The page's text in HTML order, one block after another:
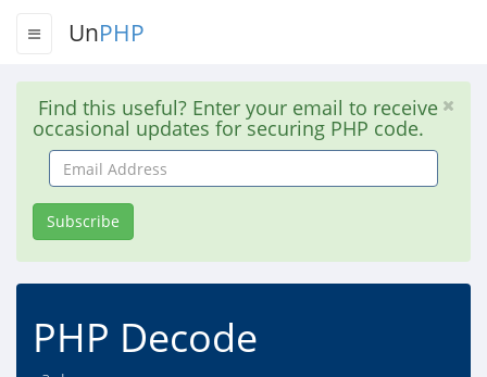
UnPHP
Find this useful? Enter your email to receive
occasional updates for securing PHP code.
Email
Address
Subscribe
PHP Decode